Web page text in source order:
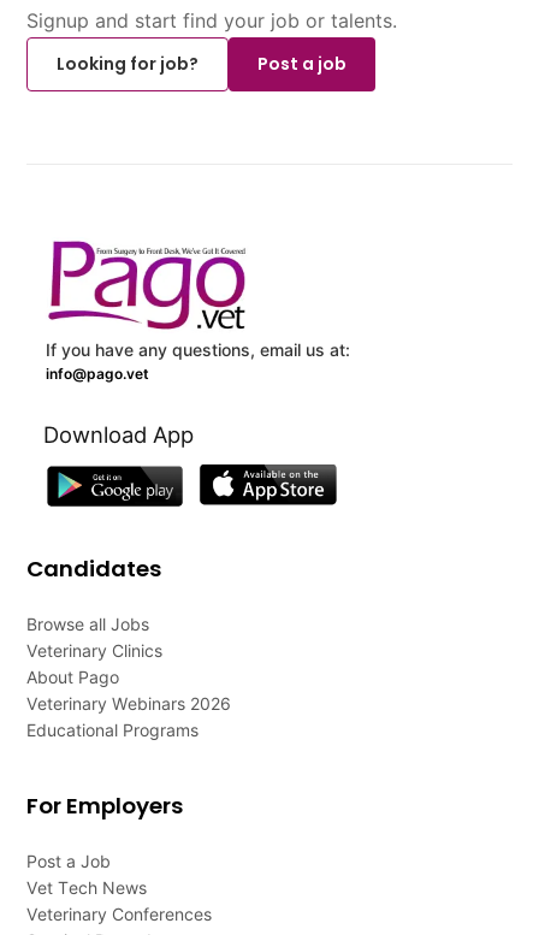
Signup and start find your job or talents.
Looking for job?
Post a job
If you have any questions, email us at:
info@pago.vet
Download App
Candidates
Browse all Jobs
Veterinary Clinics
About Pago
Veterinary Webinars 2026
Educational Programs
For Employers
Post a Job
Vet Tech News
Veterinary Conferences